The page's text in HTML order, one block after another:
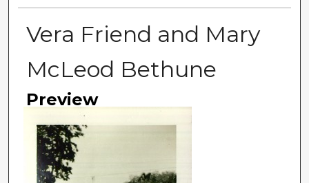
Vera Friend and Mary
McLeod Bethune
Preview